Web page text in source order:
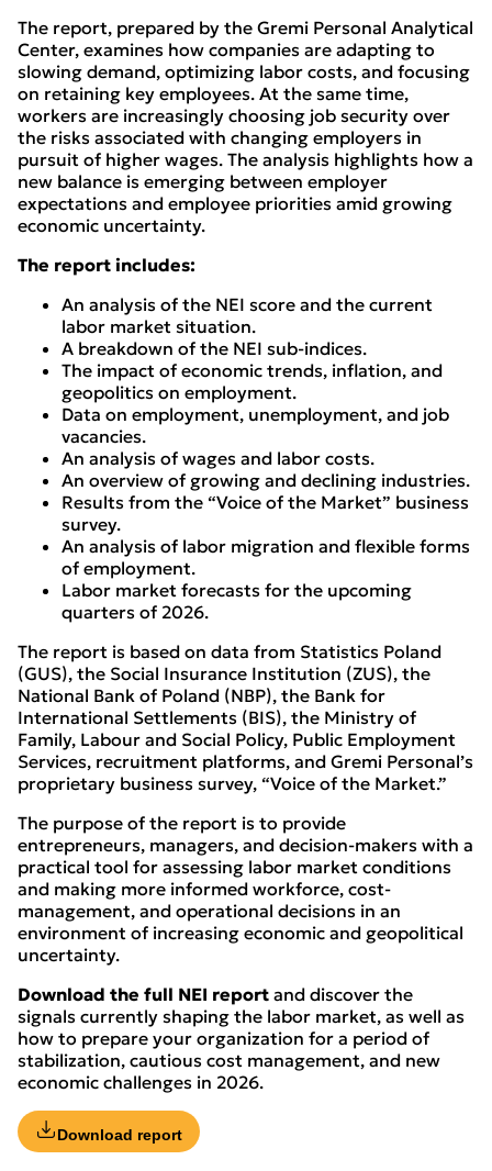
The report, prepared by the Gremi Personal Analytical
Center, examines how companies are adapting to
slowing demand, optimizing labor costs, and focusing
on retaining key employees. At the same time,
workers are increasingly choosing job security over
the risks associated with changing employers in
pursuit of higher wages. The analysis highlights how a
new balance is emerging between employer
expectations and employee priorities amid growing
economic uncertainty.
The report includes:
An analysis of the NEI score and the current
labor market situation.
A breakdown of the NEI sub-indices.
The impact of economic trends, inflation, and
geopolitics on employment.
Data on employment, unemployment, and job
vacancies.
An analysis of wages and labor costs.
An overview of growing and declining industries.
Results from the “Voice of the Market” business
survey.
An analysis of labor migration and flexible forms
of employment.
Labor market forecasts for the upcoming
quarters of 2026.
The report is based on data from Statistics Poland
(GUS), the Social Insurance Institution (ZUS), the
National Bank of Poland (NBP), the Bank for
International Settlements (BIS), the Ministry of
Family, Labour and Social Policy, Public Employment
Services, recruitment platforms, and Gremi Personal’s
proprietary business survey, “Voice of the Market.”
The purpose of the report is to provide
entrepreneurs, managers, and decision-makers with a
practical tool for assessing labor market conditions
and making more informed workforce, cost-
management, and operational decisions in an
environment of increasing economic and geopolitical
uncertainty.
Download the full NEI report and discover the
signals currently shaping the labor market, as well as
how to prepare your organization for a period of
stabilization, cautious cost management, and new
economic challenges in 2026.
Download report